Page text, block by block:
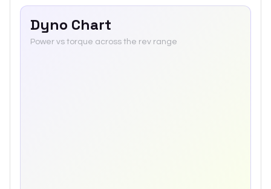
Dyno Chart
Power vs torque across the rev range